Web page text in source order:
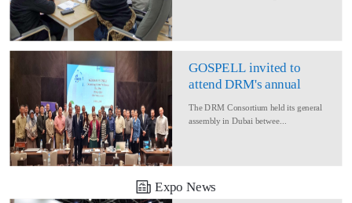
GOSPELL invited to
attend DRM's annual
The DRM Consortium held its general
assembly in Dubai betwee...
Expo News